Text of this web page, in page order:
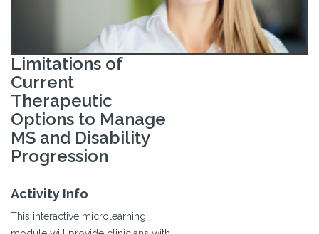
Limitations of
Current
Therapeutic
Options to Manage
MS and Disability
Progression
Activity Info
This interactive microlearning